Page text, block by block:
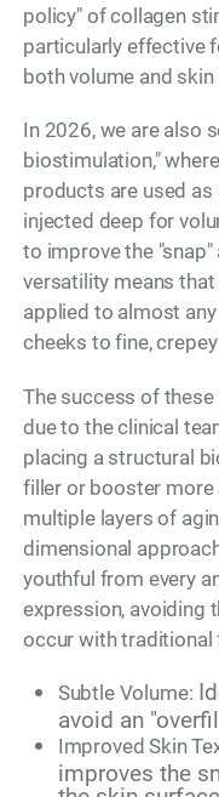
policy" of collagen
particularly effective
both volume and
In 2026, we are also
biostimulation,"
products are used
injected deep for
to improve the
versatility means
applied to almost
cheeks to fine,
The success of
due to the clinical
placing a structural
filler or booster more
multiple layers of
dimensional
youthful from every
expression, avoiding
occur with traditional
Subtle Volume:
avoid an
Improved Skin
improves the